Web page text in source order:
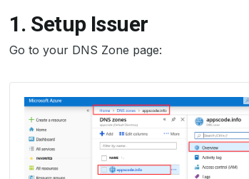
1. Setup Issuer
Go to your DNS Zone page: